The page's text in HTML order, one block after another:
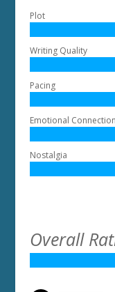
Plot
Writing Quality
Pacing
Emotional Connection
Nostalgia
Overall